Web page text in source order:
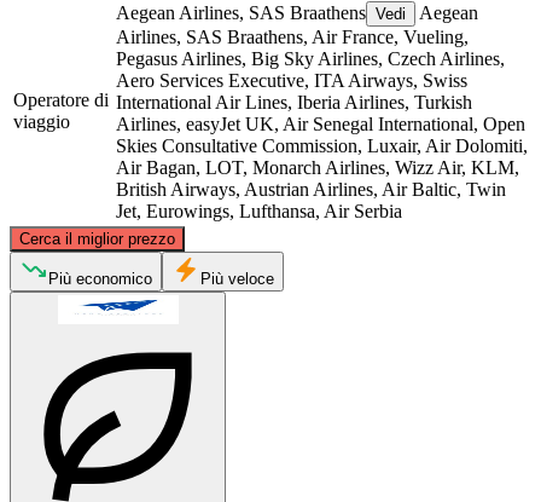
Operatore di
viaggio
Aegean Airlines, SAS Braathens Vedi
Aegean
Airlines, SAS Braathens, Air France, Vueling,
Pegasus Airlines, Big Sky Airlines, Czech Airlines,
Aero Services Executive, ITA Airways, Swiss
International Air Lines, Iberia Airlines, Turkish
Airlines, easyJet UK, Air Senegal International, Open
Skies Consultative Commission, Luxair, Air Dolomiti,
Air Bagan, LOT, Monarch Airlines, Wizz Air, KLM,
British Airways, Austrian Airlines, Air Baltic, Twin
Jet, Eurowings, Lufthansa, Air Serbia
Cerca il miglior prezzo
Bologna
©CARTO , © OpenStreetMap
Più economico Più veloce